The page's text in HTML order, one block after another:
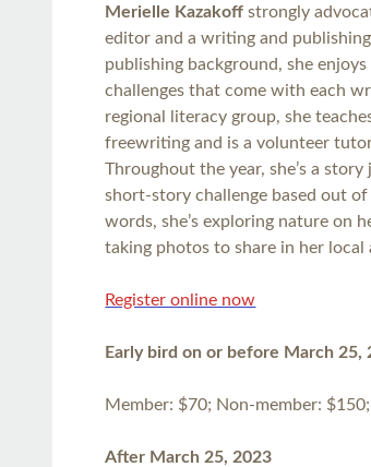
Merielle Kazakoff strongly
editor and a writing and
publishing background, she
challenges that come with each
regional literacy group, she
freewriting and is a volunteer tutor
Throughout the year, she’s a
short-story challenge based out
words, she’s exploring nature on
taking photos to share in her local
Register online now
Early bird on or before March 25,
Member: $70; Non-member:
After March 25, 2023